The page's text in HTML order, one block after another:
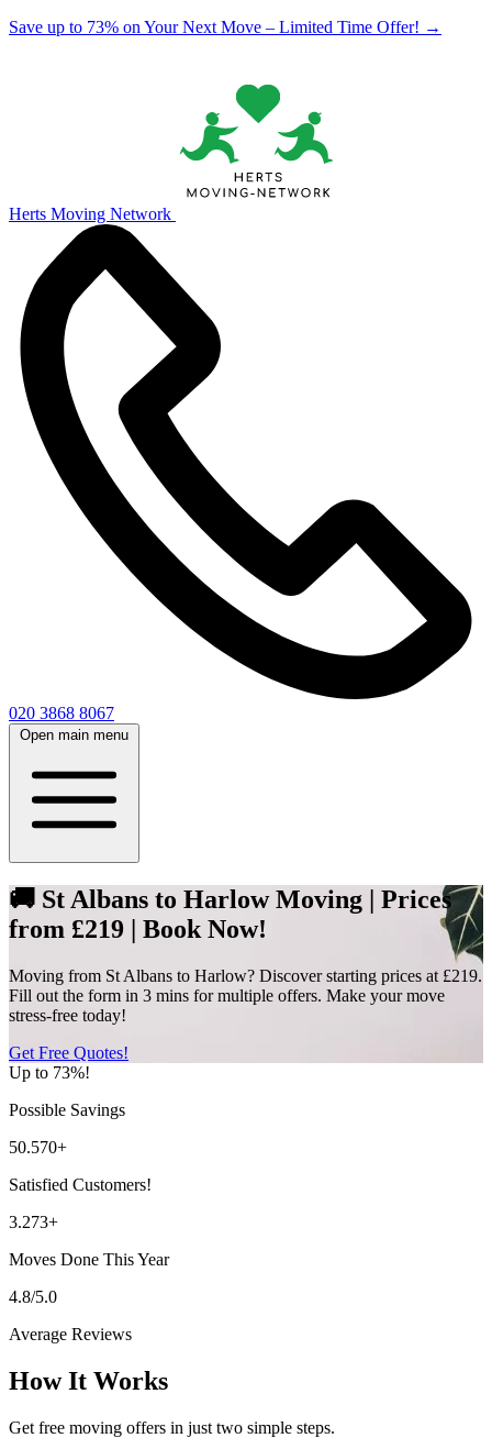
Save up to 73% on Your Next Move – Limited Time Offer! →
Herts Moving Network
020 3868 8067
Open main menu
🚚 St Albans to Harlow Moving | Prices
from £219 | Book Now!
Moving from St Albans to Harlow? Discover starting prices at £219.
Fill out the form in 3 mins for multiple offers. Make your move
stress-free today!
Get Free Quotes!
Up to 73%!
Possible Savings
50.570+
Satisfied Customers!
3.273+
Moves Done This Year
4.8/5.0
Average Reviews
How It Works
Get free moving offers in just two simple steps.